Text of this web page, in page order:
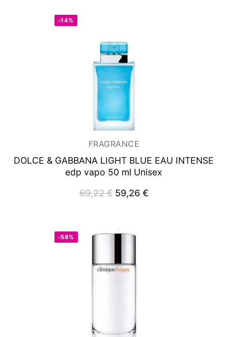
-14%
FRAGRANCE
DOLCE & GABBANA LIGHT BLUE EAU INTENSE
edp vapo 50 ml Unisex
69,22€ Original
price
59,26 €Current
price
-58%